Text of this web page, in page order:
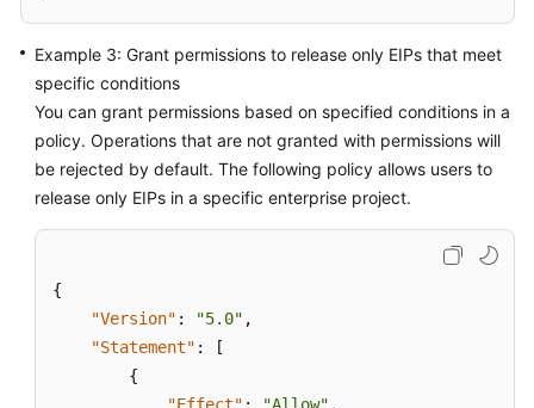
Example 3: Grant permissions to release only EIPs that meet
specific conditions
You can grant permissions based on specified conditions in a
policy. Operations that are not granted with permissions will
be rejected by default. The following policy allows users to
release only EIPs in a specific enterprise project.
{
"Version" : "5.0" ,
"Statement" :
[
{